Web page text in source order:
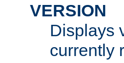
VERSION
Displays
currently